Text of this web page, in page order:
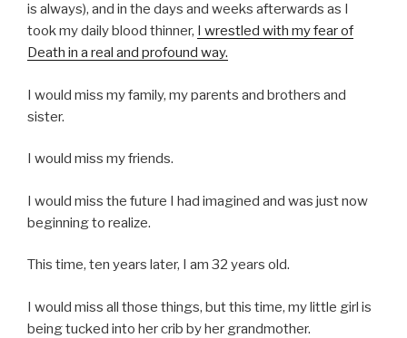
is always), and in the days and weeks afterwards as I
took my daily blood thinner, I wrestled with my fear of
Death in a real and profound way.
I would miss my family, my parents and brothers and
sister.
I would miss my friends.
I would miss the future I had imagined and was just now
beginning to realize.
This time, ten years later, I am 32 years old.
I would miss all those things, but this time, my little girl is
being tucked into her crib by her grandmother.